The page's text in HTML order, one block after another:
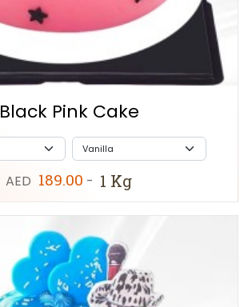
Black Pink Cake
AED 189.00 - 1 Kg